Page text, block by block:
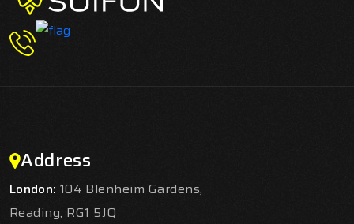
Address
London: 104 Blenheim Gardens,
Reading, RG1 5JQ